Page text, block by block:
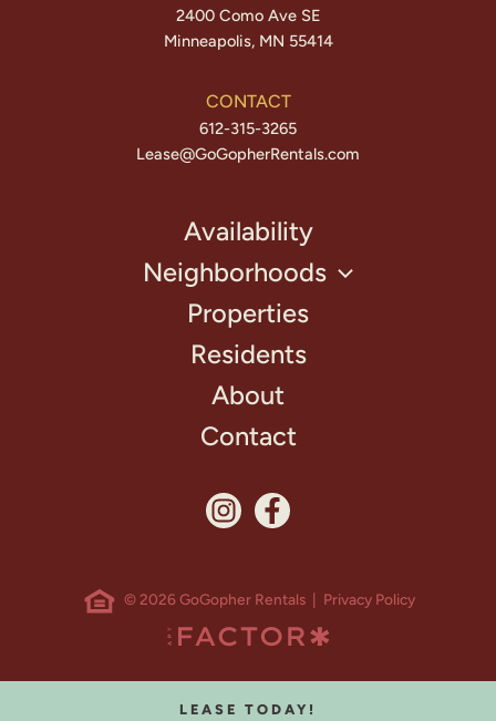
LEASE TODAY!
2400 Como Ave SE
Minneapolis, MN 55414
CONTACT
612-315-3265
Lease@GoGopherRentals.com
Availability
Neighborhoods
Properties
Residents
About
Contact
© 2026 GoGopher Rentals | Privacy Policy